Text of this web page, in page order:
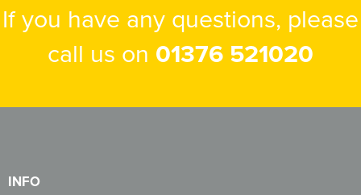
If you have any questions, please
call us on 01376 521020
INFO